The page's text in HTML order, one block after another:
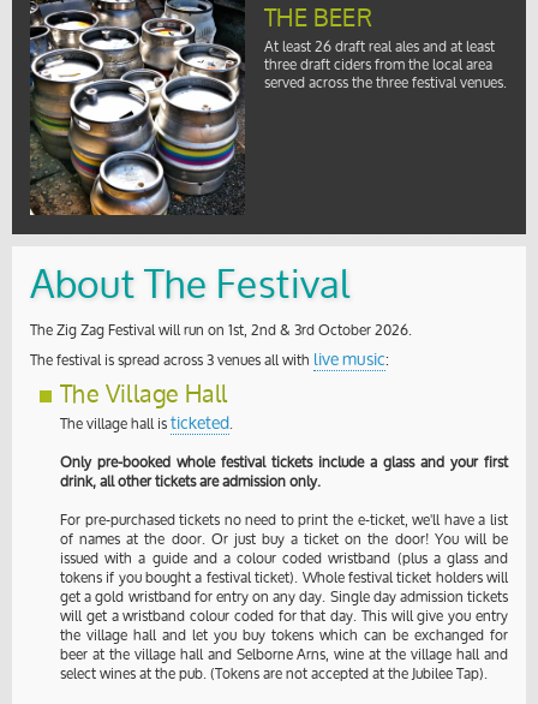
THE BEER
At least 26 draft real ales and at least
three draft ciders from the local area
served across the three festival venues.
About The Festival
The Zig Zag Festival will run on 1st, 2nd & 3rd October 2026.
The festival is spread across 3 venues all with live music:
The Village Hall
The village hall is ticketed.
Only pre-booked whole festival tickets include a glass and your first
drink, all other tickets are admission only.
For pre-purchased tickets no need to print the e-ticket, we'll have a list
of names at the door. Or just buy a ticket on the door! You will be
issued with a guide and a colour coded wristband (plus a glass and
tokens if you bought a festival ticket). Whole festival ticket holders will
get a gold wristband for entry on any day. Single day admission tickets
will get a wristband colour coded for that day. This will give you entry
the village hall and let you buy tokens which can be exchanged for
beer at the village hall and Selborne Arns, wine at the village hall and
select wines at the pub. (Tokens are not accepted at the Jubilee Tap).